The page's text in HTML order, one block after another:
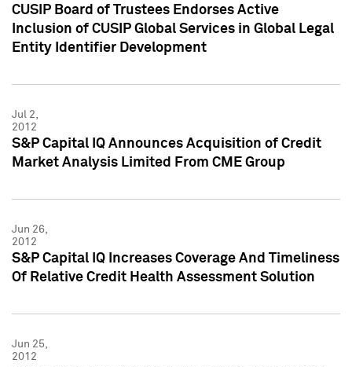
CUSIP Board of Trustees Endorses Active
Inclusion of CUSIP Global Services in Global Legal
Entity Identifier Development
Jul 2,
2012
S&P Capital IQ Announces Acquisition of Credit
Market Analysis Limited From CME Group
Jun 26,
2012
S&P Capital IQ Increases Coverage And Timeliness
Of Relative Credit Health Assessment Solution
Jun 25,
2012